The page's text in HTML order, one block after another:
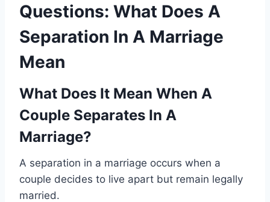
Questions: What Does A
Separation In A Marriage
Mean
What Does It Mean When A
Couple Separates In A
Marriage?
A separation in a marriage occurs when a
couple decides to live apart but remain legally
married.